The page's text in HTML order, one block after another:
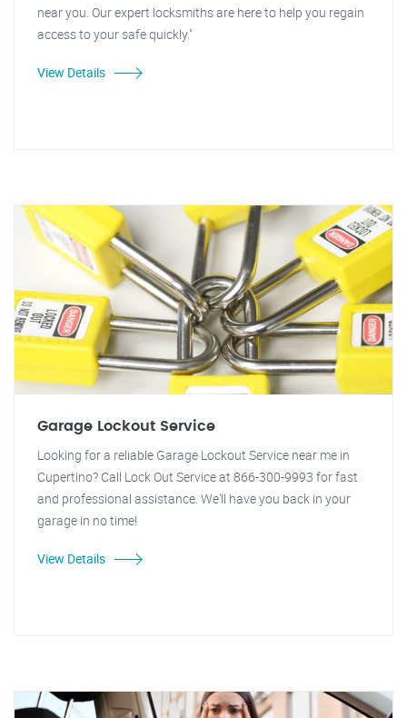
near you. Our expert locksmiths are here to help you regain
access to your safe quickly."
View Details
Garage Lockout Service
Looking for a reliable Garage Lockout Service near me in
Cupertino? Call Lock Out Service at 866-300-9993 for fast
and professional assistance. We'll have you back in your
garage in no time!
View Details